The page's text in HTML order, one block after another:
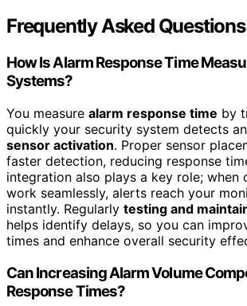
Frequently Asked Questions
How Is Alarm Response Time
Systems?
You measure alarm response time by
quickly your security system detects
sensor activation. Proper sensor
faster detection, reducing response
integration also plays a key role; when
work seamlessly, alerts reach your
instantly. Regularly testing and
helps identify delays, so you can
times and enhance overall security
Can Increasing Alarm Volume
Response Times?